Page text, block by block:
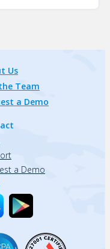
Us
Team
a Demo
a Demo